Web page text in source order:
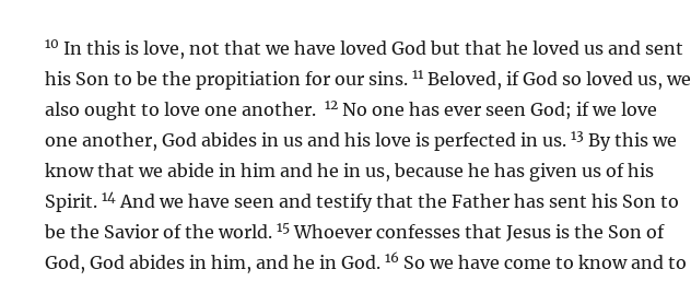
10 In this is love, not that we have loved God but that he loved us and sent
his Son to be the propitiation for our sins. 11Beloved, if God so loved us, we
also ought to love one another. 12No one has ever seen God; if we love
one another, God abides in us and his love is perfected in us. 13By this we
know that we abide in him and he in us, because he has given us of his
Spirit. 14And we have seen and testify that the Father has sent his Son to
be the Savior of the world. 15Whoever confesses that Jesus is the Son of
God, God abides in him, and he in God. 16 So we have come to know and to